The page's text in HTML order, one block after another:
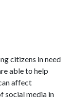
citizens in need
able to help
affect
social media in